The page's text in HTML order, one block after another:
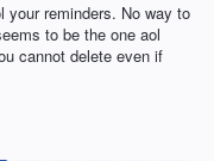
your reminders. No way to
to be the one aol
cannot delete even if